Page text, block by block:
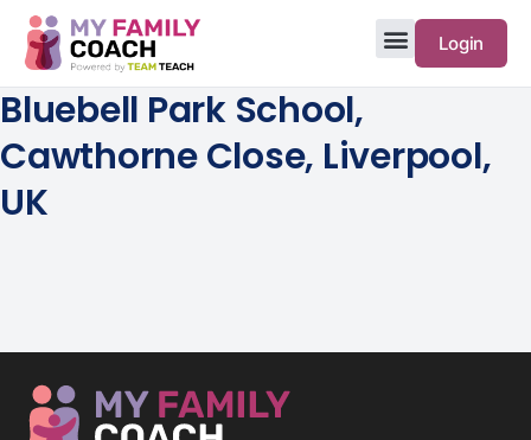
Login
Bluebell Park School,
Cawthorne Close, Liverpool,
UK